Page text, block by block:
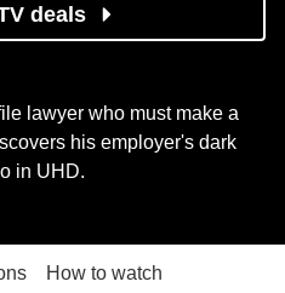
deals
lawyer who must make a
his employer's dark
in UHD.
How to watch